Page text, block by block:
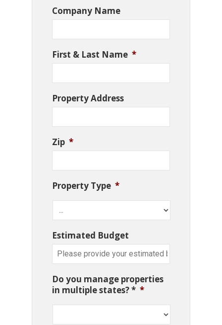
Company Name
First & Last Name *
Property Address
Zip *
Property Type *
Estimated Budget
Do you manage properties
in multiple states? * *